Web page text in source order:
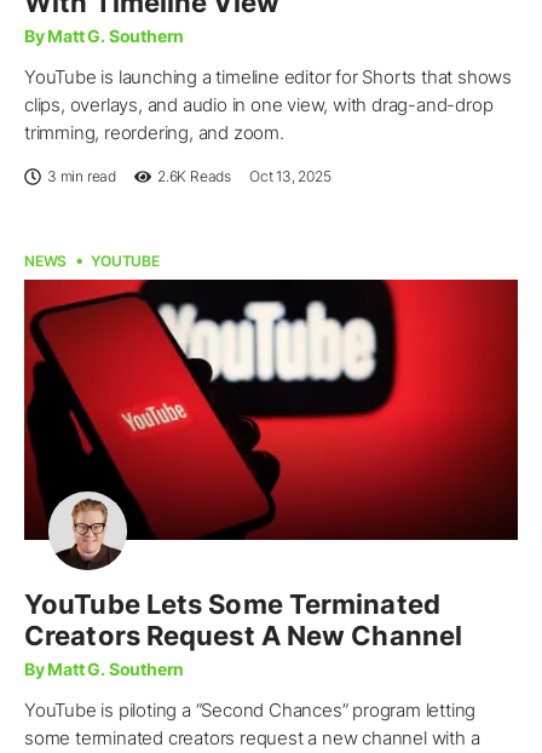
By Matt G. Southern
YouTube is launching a timeline editor for Shorts that shows
clips, overlays, and audio in one view, with drag-and-drop
trimming, reordering, and zoom.
3 min read 2.6K Reads Oct 13, 2025
NEWS YOUTUBE
YouTube Lets Some Terminated
Creators Request A New Channel
By Matt G. Southern
YouTube is piloting a “Second Chances” program letting
some terminated creators request a new channel with a